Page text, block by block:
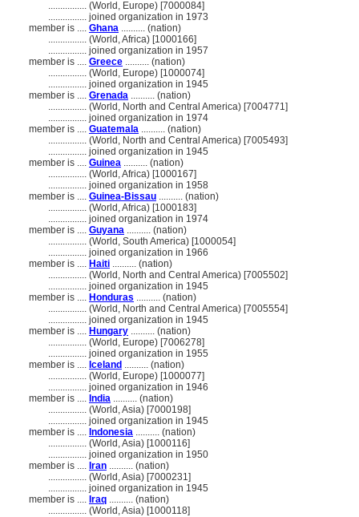
................ (World, Europe) [7000084]
................ joined organization in 1973
member is .... Ghana .......... (nation)
................ (World, Africa) [1000166]
................ joined organization in 1957
member is .... Greece .......... (nation)
................ (World, Europe) [1000074]
................ joined organization in 1945
member is .... Grenada .......... (nation)
................ (World, North and Central America) [7004771]
................ joined organization in 1974
member is .... Guatemala .......... (nation)
................ (World, North and Central America) [7005493]
................ joined organization in 1945
member is .... Guinea .......... (nation)
................ (World, Africa) [1000167]
................ joined organization in 1958
member is .... Guinea-Bissau .......... (nation)
................ (World, Africa) [1000183]
................ joined organization in 1974
member is .... Guyana .......... (nation)
................ (World, South America) [1000054]
................ joined organization in 1966
member is .... Haiti .......... (nation)
................ (World, North and Central America) [7005502]
................ joined organization in 1945
member is .... Honduras .......... (nation)
................ (World, North and Central America) [7005554]
................ joined organization in 1945
member is .... Hungary .......... (nation)
................ (World, Europe) [7006278]
................ joined organization in 1955
member is .... Iceland .......... (nation)
................ (World, Europe) [1000077]
................ joined organization in 1946
member is .... India .......... (nation)
................ (World, Asia) [7000198]
................ joined organization in 1945
member is .... Indonesia .......... (nation)
................ (World, Asia) [1000116]
................ joined organization in 1950
member is .... Iran .......... (nation)
................ (World, Asia) [7000231]
................ joined organization in 1945
member is .... Iraq .......... (nation)
................ (World, Asia) [1000118]